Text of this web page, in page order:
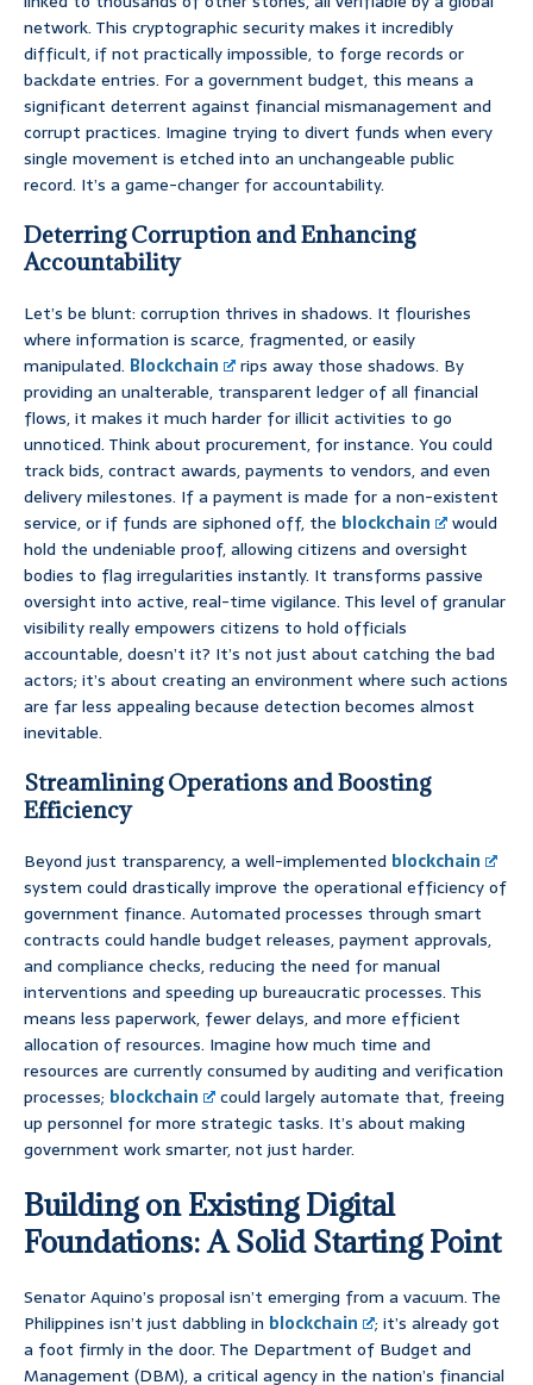
network. This cryptographic security makes it incredibly
difficult, if not practically impossible, to forge records or
backdate entries. For a government budget, this means a
significant deterrent against financial mismanagement and
corrupt practices. Imagine trying to divert funds when every
single movement is etched into an unchangeable public
record. It’s a game-changer for accountability.
Deterring Corruption and Enhancing
Accountability
Let’s be blunt: corruption thrives in shadows. It flourishes
where information is scarce, fragmented, or easily
manipulated. Blockchain
rips away those shadows. By
providing an unalterable, transparent ledger of all financial
flows, it makes it much harder for illicit activities to go
unnoticed. Think about procurement, for instance. You could
track bids, contract awards, payments to vendors, and even
delivery milestones. If a payment is made for a non-existent
service, or if funds are siphoned off, the blockchain
would
hold the undeniable proof, allowing citizens and oversight
bodies to flag irregularities instantly. It transforms passive
oversight into active, real-time vigilance. This level of granular
visibility really empowers citizens to hold officials
accountable, doesn’t it? It’s not just about catching the bad
actors; it’s about creating an environment where such actions
are far less appealing because detection becomes almost
inevitable.
Streamlining Operations and Boosting
Efficiency
Beyond just transparency, a well-implemented blockchain
system could drastically improve the operational efficiency of
government finance. Automated processes through smart
contracts could handle budget releases, payment approvals,
and compliance checks, reducing the need for manual
interventions and speeding up bureaucratic processes. This
means less paperwork, fewer delays, and more efficient
allocation of resources. Imagine how much time and
resources are currently consumed by auditing and verification
processes; blockchain
could largely automate that, freeing
up personnel for more strategic tasks. It’s about making
government work smarter, not just harder.
Building on Existing Digital
Foundations: A Solid Starting Point
Senator Aquino’s proposal isn’t emerging from a vacuum. The
Philippines isn’t just dabbling in blockchain
; it’s already got
a foot firmly in the door. The Department of Budget and
Management (DBM), a critical agency in the nation’s financial